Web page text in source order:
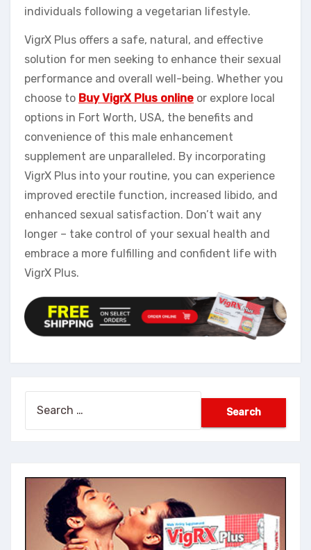
individuals following a vegetarian lifestyle.
VigrX Plus offers a safe, natural, and effective
solution for men seeking to enhance their sexual
performance and overall well-being. Whether you
choose to Buy VigrX Plus online or explore local
options in Fort Worth, USA, the benefits and
convenience of this male enhancement
supplement are unparalleled. By incorporating
VigrX Plus into your routine, you can experience
improved erectile function, increased libido, and
enhanced sexual satisfaction. Don’t wait any
longer – take control of your sexual health and
embrace a more fulfilling and confident life with
VigrX Plus.